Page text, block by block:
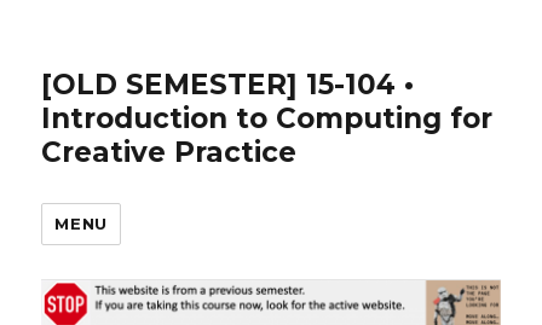
[OLD SEMESTER] 15-104 •
Introduction to Computing for
Creative Practice
MENU